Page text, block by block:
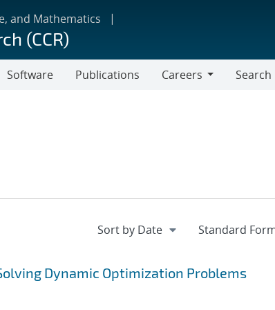
and Mathematics
(CCR)
Software Publications
Careers
Search
Dynamic Optimization Problems